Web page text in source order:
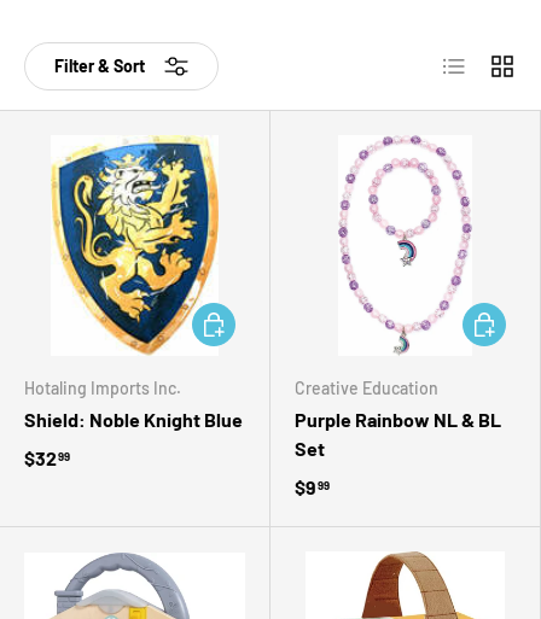
Filter & Sort List Grid
Hotaling Imports Inc.
Shield: Noble Knight Blue
$3299
ADD TO CART
Creative Education
Purple Rainbow NL & BL
Set
$999
ADD TO